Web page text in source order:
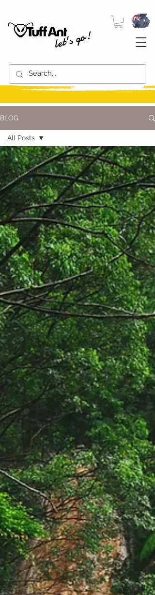
let's go!
BLOG
All Posts
Community
Stories
Land Rover
Learnings
News
TuffAnt
Products
All Posts